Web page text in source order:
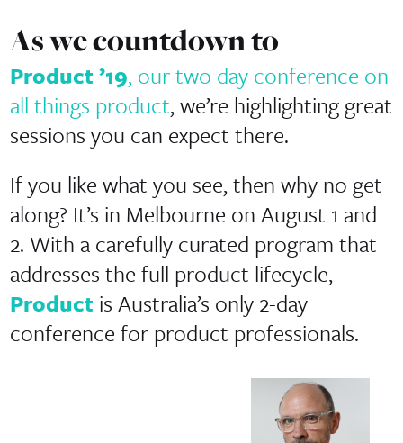
As we countdown to
Product ’19, our two day conference on
all things product, we’re highlighting great
sessions you can expect there.
If you like what you see, then why no get
along? It’s in Melbourne on August 1 and
2. With a carefully curated program that
addresses the full product lifecycle,
Productis Australia’s only 2-day
conference for product professionals.